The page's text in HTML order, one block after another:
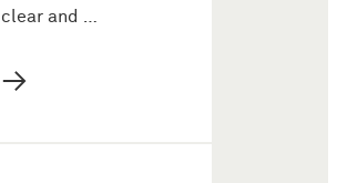
clear and …
→